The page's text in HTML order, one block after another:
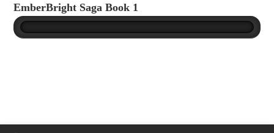
EmberBright Saga Book 1